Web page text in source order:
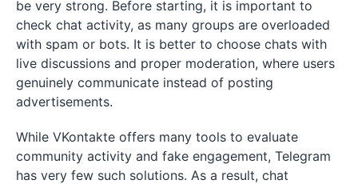
be very strong. Before starting, it is important to
check chat activity, as many groups are overloaded
with spam or bots. It is better to choose chats with
live discussions and proper moderation, where users
genuinely communicate instead of posting
advertisements.
While VKontakte offers many tools to evaluate
community activity and fake engagement, Telegram
has very few such solutions. As a result, chat